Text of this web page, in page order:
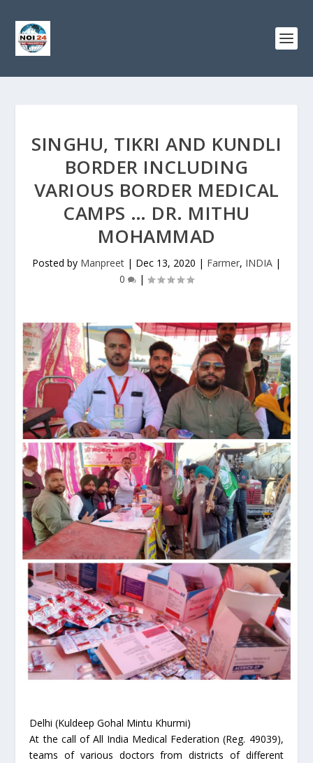
SINGHU, TIKRI AND KUNDLI
BORDER INCLUDING
VARIOUS BORDER MEDICAL
CAMPS … DR. MITHU
MOHAMMAD
Posted by Manpreet | Dec 13, 2020 | Farmer, INDIA |
0
|
Delhi (Kuldeep Gohal Mintu Khurmi)
At the call of All India Medical Federation (Reg. 49039),
teams of various doctors from districts of different